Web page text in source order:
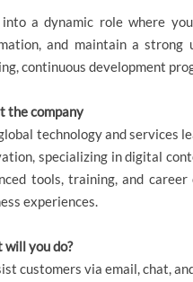
a dynamic role where
and maintain a strong
continuous development
the company
technology and services
specializing in digital
tools, training, and
experiences.
will you do?
customers via email, chat,